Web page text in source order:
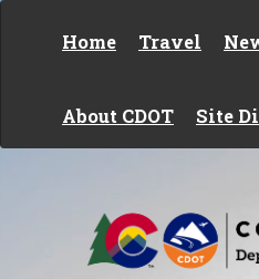
Home Travel
About CDOT Site